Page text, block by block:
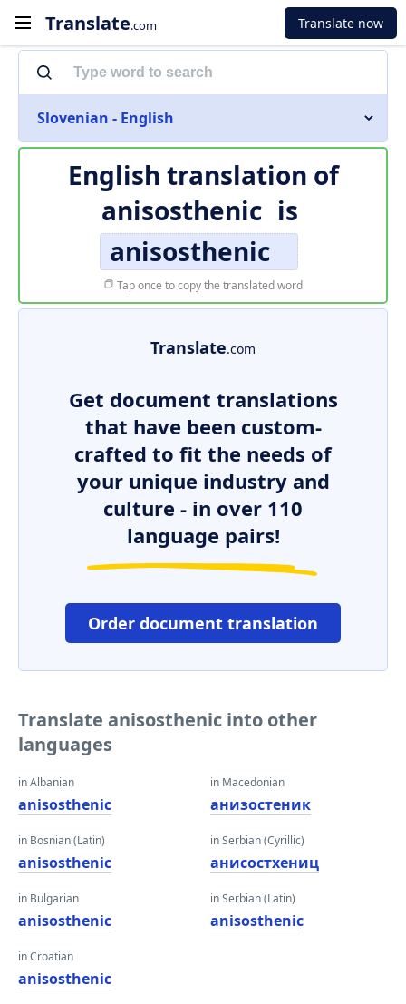
Translate.com Translate now
Slovenian - English
English translation of
anisosthenic is
anisosthenic
Tap once to copy the translated word
Translate.com
Get document translations
that have been custom-
crafted to fit the needs of
your unique industry and
culture - in over 110
language pairs!
Order document translation
Translate anisosthenic into other
languages
in Albanian
anisosthenic
in Bosnian (Latin)
anisosthenic
in Bulgarian
anisosthenic
in Croatian
anisosthenic
in Macedonian
анизостеник
in Serbian (Cyrillic)
анисостхениц
in Serbian (Latin)
anisosthenic